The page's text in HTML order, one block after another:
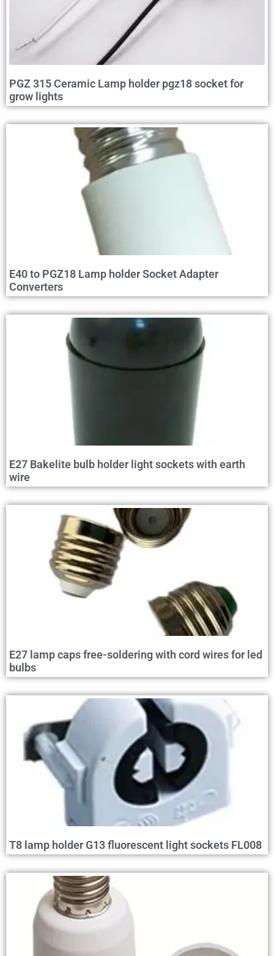
PGZ 315 Ceramic Lamp holder pgz18 socket for
grow lights
E40 to PGZ18 Lamp holder Socket Adapter
Converters
E27 Bakelite bulb holder light sockets with earth
wire
E27 lamp caps free-soldering with cord wires for led
bulbs
T8 lamp holder G13 fluorescent light sockets FL008